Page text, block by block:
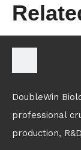
DoubleWin
professional
production,